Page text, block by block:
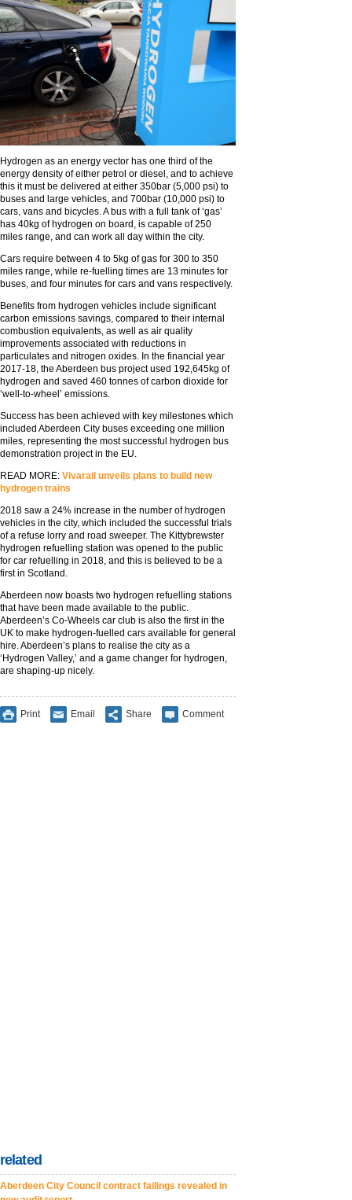
Hydrogen as an energy vector has one third of the
energy density of either petrol or diesel, and to achieve
this it must be delivered at either 350bar (5,000 psi) to
buses and large vehicles, and 700bar (10,000 psi) to
cars, vans and bicycles. A bus with a full tank of ‘gas’
has 40kg of hydrogen on board, is capable of 250
miles range, and can work all day within the city.
Cars require between 4 to 5kg of gas for 300 to 350
miles range, while re-fuelling times are 13 minutes for
buses, and four minutes for cars and vans respectively.
Benefits from hydrogen vehicles include significant
carbon emissions savings, compared to their internal
combustion equivalents, as well as air quality
improvements associated with reductions in
particulates and nitrogen oxides. In the financial year
2017-18, the Aberdeen bus project used 192,645kg of
hydrogen and saved 460 tonnes of carbon dioxide for
‘well-to-wheel’ emissions.
Success has been achieved with key milestones which
included Aberdeen City buses exceeding one million
miles, representing the most successful hydrogen bus
demonstration project in the EU.
READ MORE: Vivarail unveils plans to build new
hydrogen trains
2018 saw a 24% increase in the number of hydrogen
vehicles in the city, which included the successful trials
of a refuse lorry and road sweeper. The Kittybrewster
hydrogen refuelling station was opened to the public
for car refuelling in 2018, and this is believed to be a
first in Scotland.
Aberdeen now boasts two hydrogen refuelling stations
that have been made available to the public.
Aberdeen’s Co-Wheels car club is also the first in the
UK to make hydrogen-fuelled cars available for general
hire. Aberdeen’s plans to realise the city as a
‘Hydrogen Valley,’ and a game changer for hydrogen,
are shaping-up nicely.
Print Email Share Comment
related
Aberdeen City Council contract failings revealed in